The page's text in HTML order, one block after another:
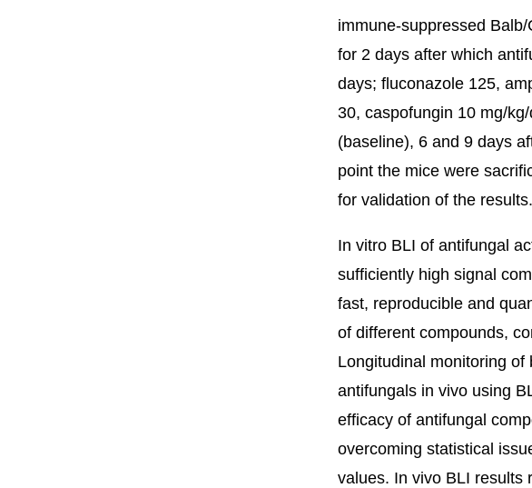
immune-suppressed Balb/
for 2 days after which
days; fluconazole 125,
30, caspofungin 10 mg/
(baseline), 6 and 9 days
point the mice were
for validation of the results.
In vitro BLI of antifungal
sufficiently high signal
fast, reproducible and
of different compounds,
Longitudinal monitoring
antifungals in vivo using
efficacy of antifungal
overcoming statistical
values. In vivo BLI results